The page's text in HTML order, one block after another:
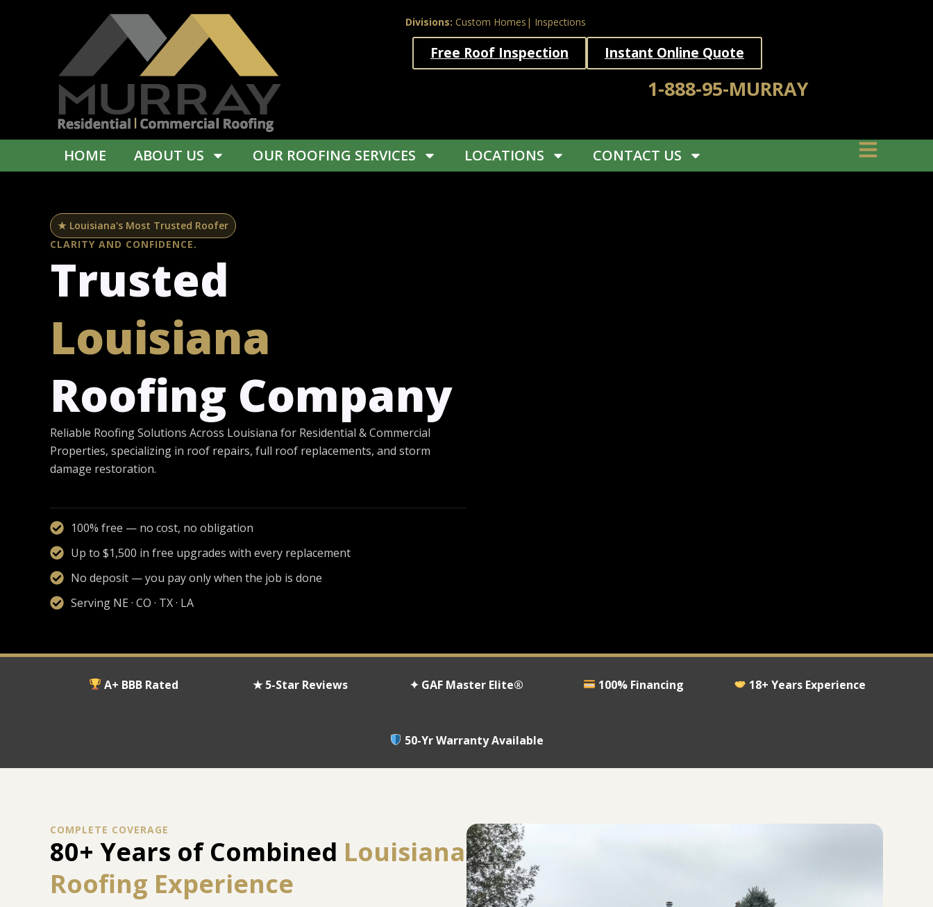
Divisions: Custom Homes | Inspections
Free Roof Inspection Instant Online Quote
1-888-95-MURRAY
HOME ABOUT US OUR ROOFING SERVICES LOCATIONS CONTACT US
★ Louisiana's Most Trusted Roofer
CLARITY AND CONFIDENCE.
Trusted
Louisiana
Roofing Company
Reliable Roofing Solutions Across Louisiana for Residential & Commercial
Properties, specializing in roof repairs, full roof replacements, and storm
damage restoration.
100% free — no cost, no obligation
Up to $1,500 in free upgrades with every replacement
No deposit — you pay only when the job is done
Serving NE · CO · TX · LA
A+ BBB Rated ★ 5-Star Reviews ✦ GAF Master Elite® 100% Financing 18+ Years Experience
50-Yr Warranty Available
COMPLETE COVERAGE
80+ Years of Combined Louisiana
Roofing Experience